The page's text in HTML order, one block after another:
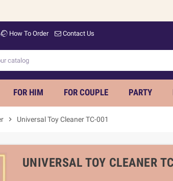
How To Order Contact Us
FOR HIM FOR COUPLE PARTY
chevron_right Universal Toy Cleaner TC-001
UNIVERSAL TOY CLEANER